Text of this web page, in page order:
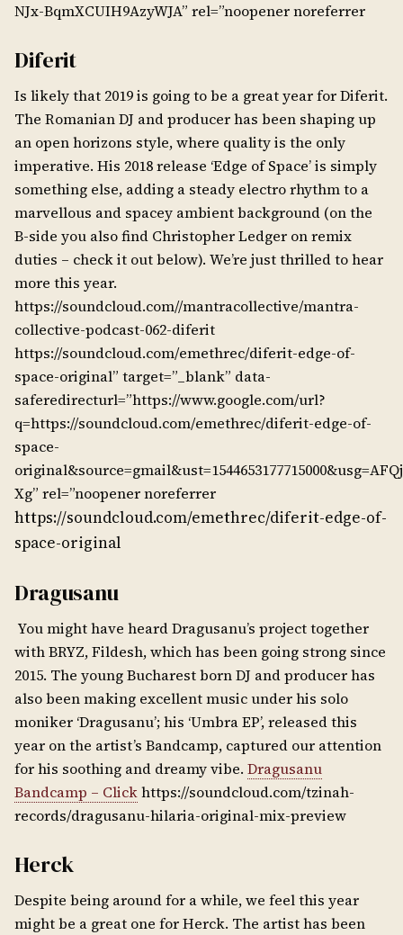
NJx-BqmXCUIH9AzyWJA” rel=”noopener noreferrer
Diferit
Is likely that 2019 is going to be a great year for Diferit.
The Romanian DJ and producer has been shaping up
an open horizons style, where quality is the only
imperative. His 2018 release ‘Edge of Space’ is simply
something else, adding a steady electro rhythm to a
marvellous and spacey ambient background (on the
B-side you also find Christopher Ledger on remix
duties – check it out below). We’re just thrilled to hear
more this year.
https://soundcloud.com//mantracollective/mantra-
collective-podcast-062-diferit
https://soundcloud.com/emethrec/diferit-edge-of-
space-original” target=”_blank” data-
saferedirecturl=”https://www.google.com/url?
q=https://soundcloud.com/emethrec/diferit-edge-of-
space-
Xg” rel=”noopener noreferrer
https://soundcloud.com/emethrec/diferit-edge-of-
space-original
Dragusanu
You might have heard Dragusanu’s project together
with BRYZ, Fildesh, which has been going strong since
2015. The young Bucharest born DJ and producer has
also been making excellent music under his solo
moniker ‘Dragusanu’; his ‘Umbra EP’, released this
year on the artist’s Bandcamp, captured our attention
for his soothing and dreamy vibe. Dragusanu
Bandcamp – Clickhttps://soundcloud.com/tzinah-
records/dragusanu-hilaria-original-mix-preview
Herck
Despite being around for a while, we feel this year
might be a great one for Herck. The artist has been